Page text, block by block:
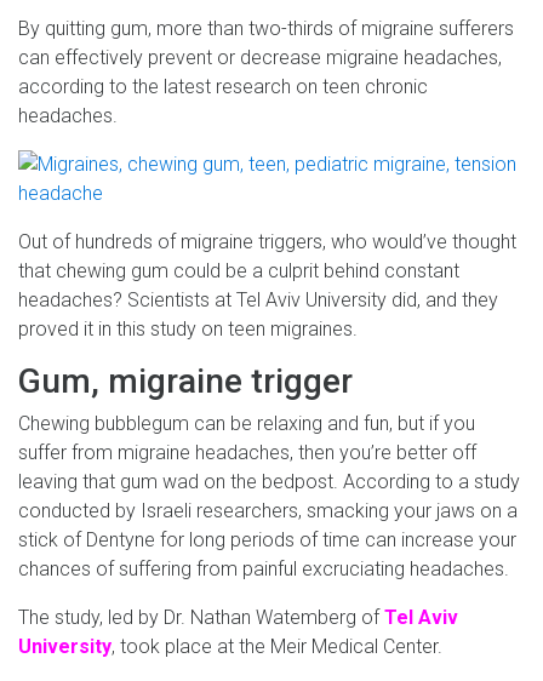
By quitting gum, more than two-thirds of migraine sufferers
can effectively prevent or decrease migraine headaches,
according to the latest research on teen chronic
headaches.
Out of hundreds of migraine triggers, who would’ve thought
that chewing gum could be a culprit behind constant
headaches? Scientists at Tel Aviv University did, and they
proved it in this study on teen migraines.
Gum, migraine trigger
Chewing bubblegum can be relaxing and fun, but if you
suffer from migraine headaches, then you’re better off
leaving that gum wad on the bedpost. According to a study
conducted by Israeli researchers, smacking your jaws on a
stick of Dentyne for long periods of time can increase your
chances of suffering from painful excruciating headaches.
The study, led by Dr. Nathan Watemberg ofTel Aviv
University, took place at the Meir Medical Center.